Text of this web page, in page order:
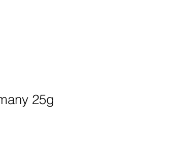
25g